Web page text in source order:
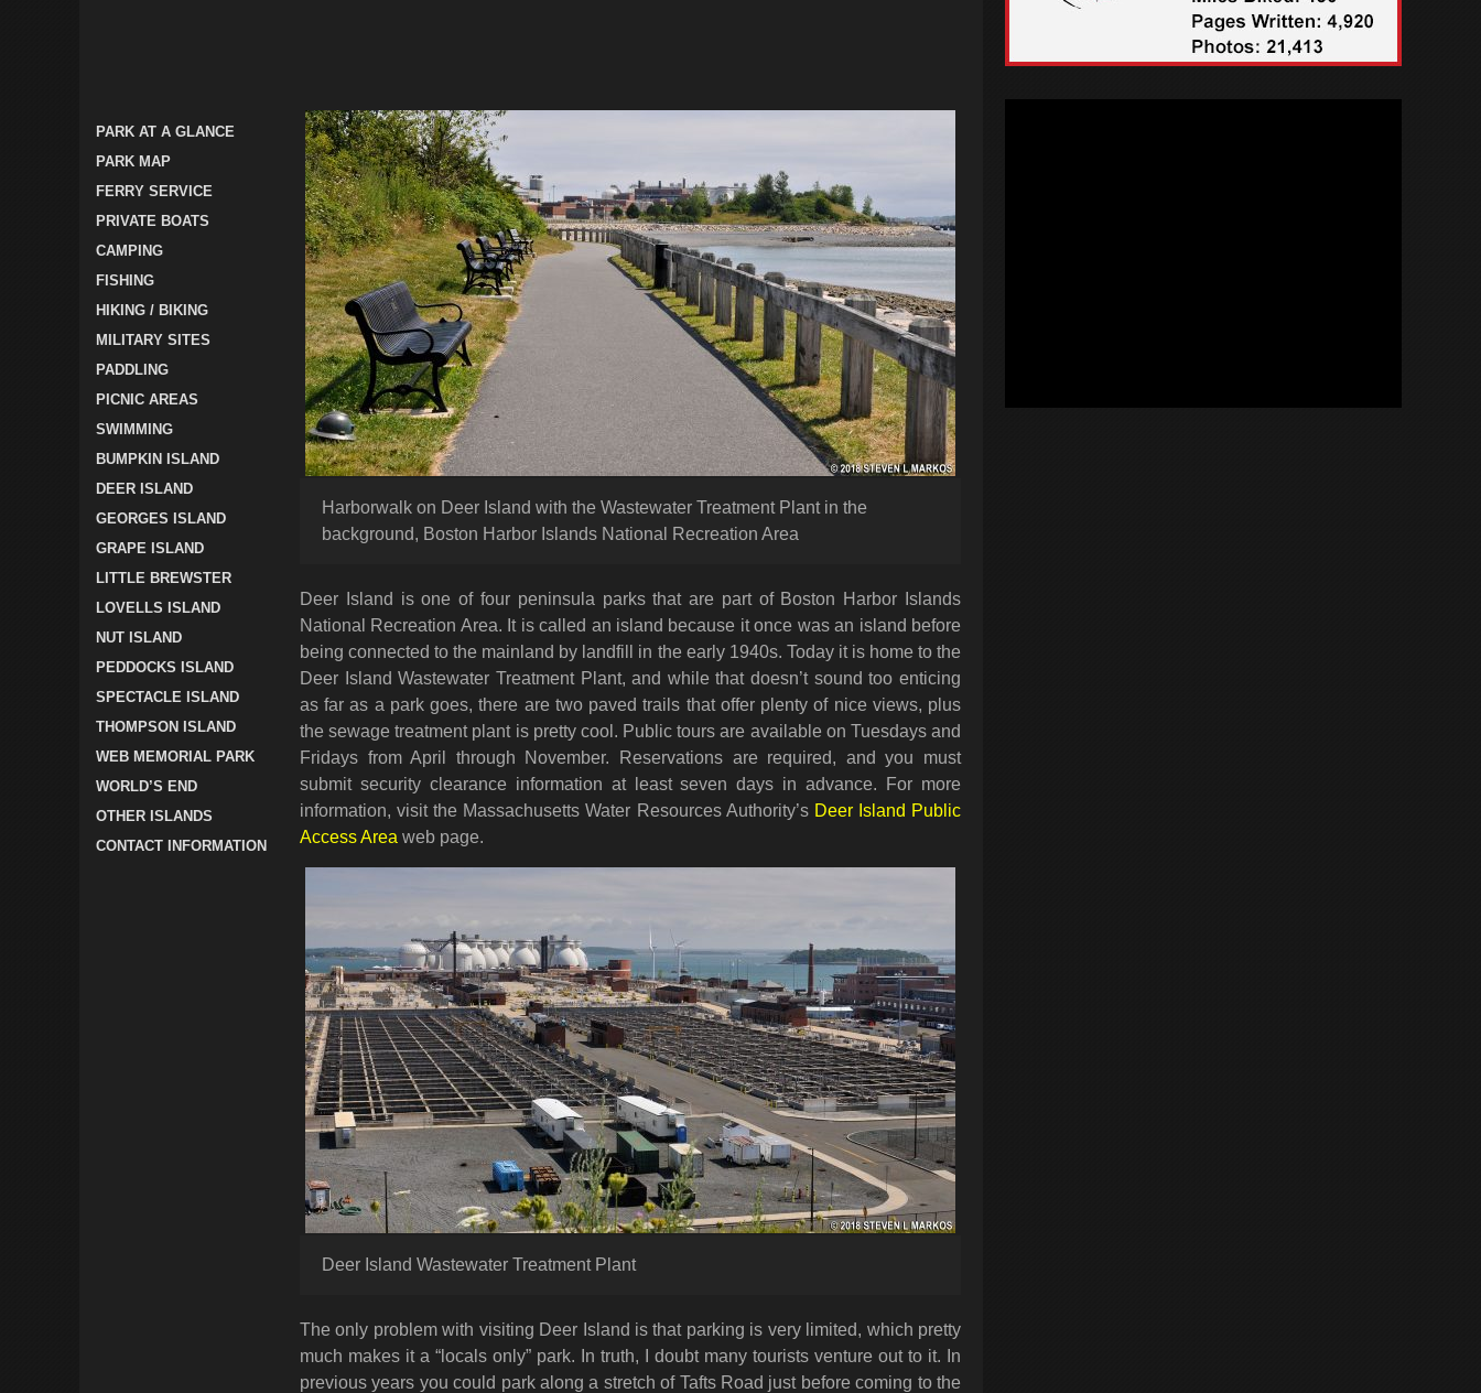
PARK AT A GLANCE
PARK MAP
FERRY SERVICE
PRIVATE BOATS
CAMPING
FISHING
HIKING / BIKING
MILITARY SITES
PADDLING
PICNIC AREAS
SWIMMING
BUMPKIN ISLAND
DEER ISLAND
GEORGES ISLAND
GRAPE ISLAND
LITTLE BREWSTER
LOVELLS ISLAND
NUT ISLAND
PEDDOCKS ISLAND
SPECTACLE ISLAND
THOMPSON ISLAND
WEB MEMORIAL PARK
WORLD’S END
OTHER ISLANDS
CONTACT INFORMATION
Harborwalk on Deer Island with the Wastewater Treatment Plant in the
background, Boston Harbor Islands National Recreation Area
Deer Island is one of four peninsula parks that are part of Boston Harbor Islands
National Recreation Area. It is called an island because it once was an island before
being connected to the mainland by landfill in the early 1940s. Today it is home to the
Deer Island Wastewater Treatment Plant, and while that doesn’t sound too enticing
as far as a park goes, there are two paved trails that offer plenty of nice views, plus
the sewage treatment plant is pretty cool. Public tours are available on Tuesdays and
Fridays from April through November. Reservations are required, and you must
submit security clearance information at least seven days in advance. For more
information, visit the Massachusetts Water Resources Authority’s Deer Island Public
Access Area web page.
Deer Island Wastewater Treatment Plant
The only problem with visiting Deer Island is that parking is very limited, which pretty
much makes it a “locals only” park. In truth, I doubt many tourists venture out to it. In
previous years you could park along a stretch of Tafts Road just before coming to the